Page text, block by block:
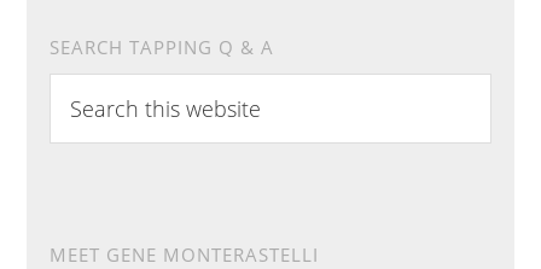
SEARCH TAPPING Q & A
h
MEET GENE MONTERASTELLI